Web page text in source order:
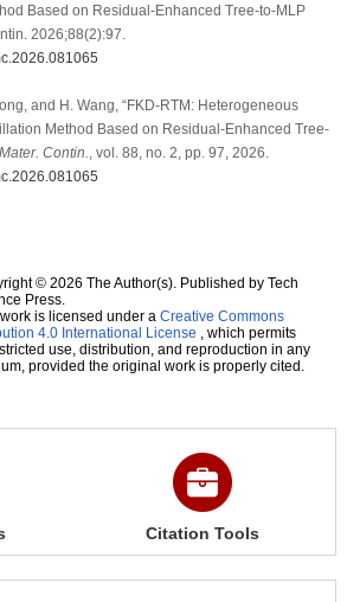
Based on Residual-Enhanced Tree-to-MLP
2026;88(2):97.
and H. Wang, “FKD-RTM: Heterogeneous
Method Based on Residual-Enhanced Tree-
Contin.
, vol. 88, no. 2, pp. 97, 2026.
© 2026 The Author(s). Published by Tech
Press.
is licensed under a Creative Commons
4.0 International License , which permits
use, distribution, and reproduction in any
provided the original work is properly cited.
Citation Tools